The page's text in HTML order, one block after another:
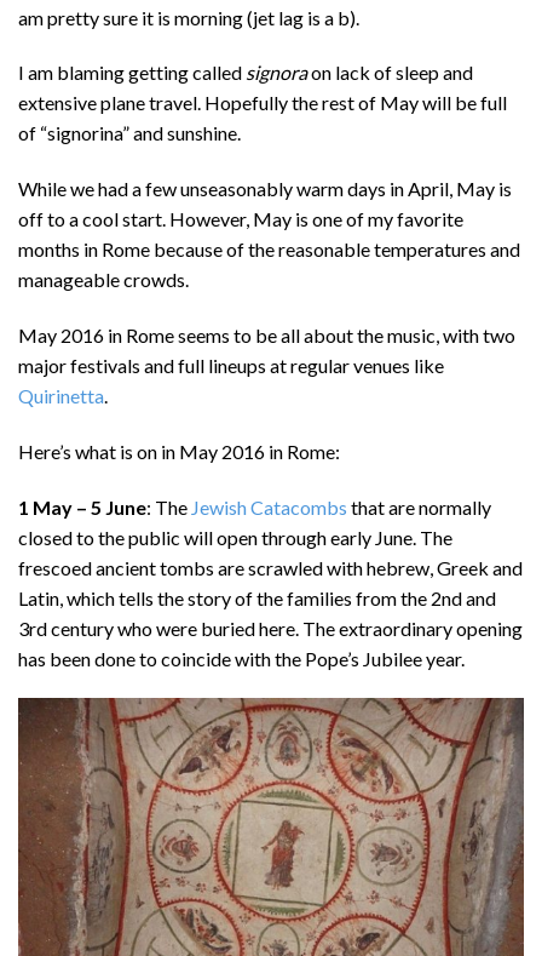
am pretty sure it is morning (jet lag is a b).
I am blaming getting called signoraon lack of sleep and
extensive plane travel. Hopefully the rest of May will be full
of “signorina” and sunshine.
While we had a few unseasonably warm days in April, May is
off to a cool start. However, May is one of my favorite
months in Rome because of the reasonable temperatures and
manageable crowds.
May 2016 in Rome seems to be all about the music, with two
major festivals and full lineups at regular venues like
Quirinetta.
Here’s what is on in May 2016 in Rome:
1 May – 5 June: The Jewish Catacombs that are normally
closed to the public will open through early June. The
frescoed ancient tombs are scrawled with hebrew, Greek and
Latin, which tells the story of the families from the 2nd and
3rd century who were buried here. The extraordinary opening
has been done to coincide with the Pope’s Jubilee year.